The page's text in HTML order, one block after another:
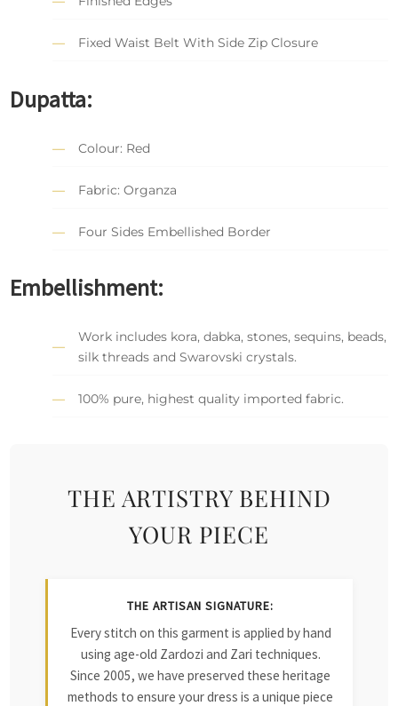
Fixed Waist Belt With Side Zip Closure
Dupatta:
Colour: Red
Fabric: Organza
Four Sides Embellished Border
Embellishment:
Work includes kora, dabka, stones, sequins, beads,
silk threads and Swarovski crystals.
100% pure, highest quality imported fabric.
THE ARTISTRY BEHIND
YOUR PIECE
THE ARTISAN SIGNATURE:
Every stitch on this garment is applied by hand
using age-old Zardozi and Zari techniques.
Since 2005, we have preserved these heritage
methods to ensure your dress is a unique piece